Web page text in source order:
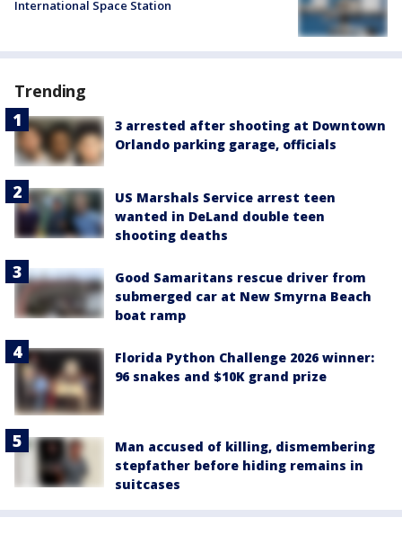
International Space Station
Trending
3 arrested after shooting at Downtown
Orlando parking garage, officials
US Marshals Service arrest teen
wanted in DeLand double teen
shooting deaths
Good Samaritans rescue driver from
submerged car at New Smyrna Beach
boat ramp
Florida Python Challenge 2026 winner:
96 snakes and $10K grand prize
Man accused of killing, dismembering
stepfather before hiding remains in
suitcases